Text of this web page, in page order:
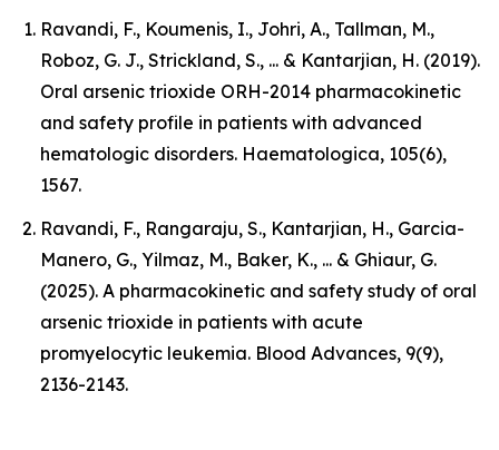
Ravandi, F., Koumenis, I., Johri, A., Tallman, M.,
Roboz, G. J., Strickland, S., ... & Kantarjian, H. (2019).
Oral arsenic trioxide ORH-2014 pharmacokinetic
and safety profile in patients with advanced
hematologic disorders. Haematologica, 105(6),
1567.
Ravandi, F., Rangaraju, S., Kantarjian, H., Garcia-
Manero, G., Yilmaz, M., Baker, K., ... & Ghiaur, G.
(2025). A pharmacokinetic and safety study of oral
arsenic trioxide in patients with acute
promyelocytic leukemia. Blood Advances, 9(9),
2136-2143.